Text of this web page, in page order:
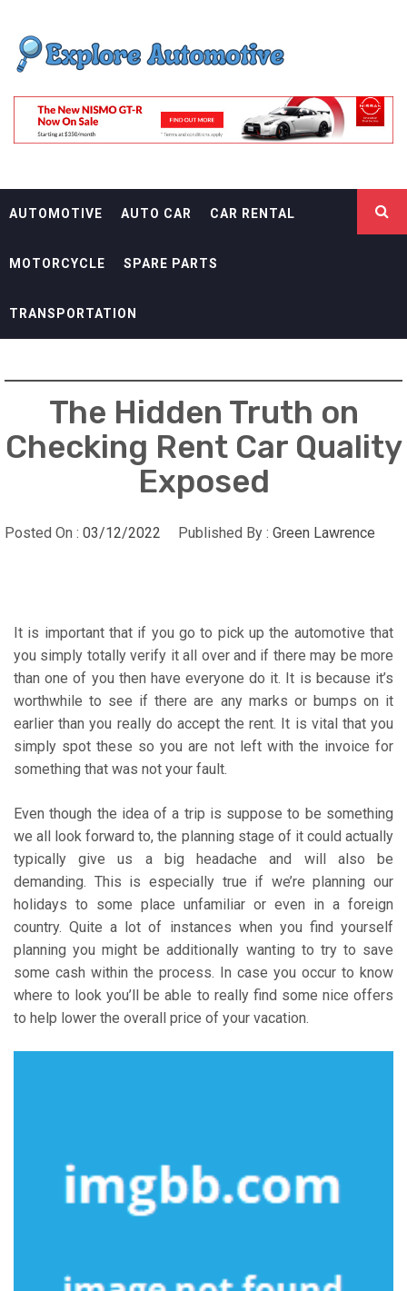
content
EXPLORE
AUTOMOTIF
AUTOMOTIVE AUTO CAR CAR RENTAL
MOTORCYCLE SPARE PARTS
TRANSPORTATION
The Hidden Truth on
Checking Rent Car Quality
Exposed
Posted On : 03/12/2022 Published By : Green Lawrence
It is important that if you go to pick up the automotive that
you simply totally verify it all over and if there may be more
than one of you then have everyone do it. It is because it’s
worthwhile to see if there are any marks or bumps on it
earlier than you really do accept the rent. It is vital that you
simply spot these so you are not left with the invoice for
something that was not your fault.
Even though the idea of a trip is suppose to be something
we all look forward to, the planning stage of it could actually
typically give us a big headache and will also be
demanding. This is especially true if we’re planning our
holidays to some place unfamiliar or even in a foreign
country. Quite a lot of instances when you find yourself
planning you might be additionally wanting to try to save
some cash within the process. In case you occur to know
where to look you’ll be able to really find some nice offers
to help lower the overall price of your vacation.